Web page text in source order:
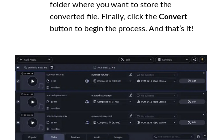
folder where you want to store the
converted file. Finally, click the Convert
button to begin the process. And that’s it!